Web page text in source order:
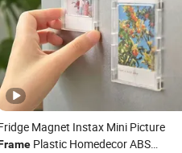
Magnet Instax Mini Picture
Plastic Homedecor ABS